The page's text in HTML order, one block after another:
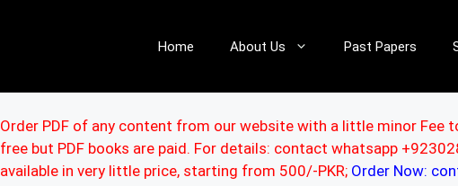
Home About Us Past Papers
Order PDF of any content from our website with a little minor Fee
free but PDF books are paid. For details: contact whatsapp
available in very little price, starting from 500/-PKR; Order Now: